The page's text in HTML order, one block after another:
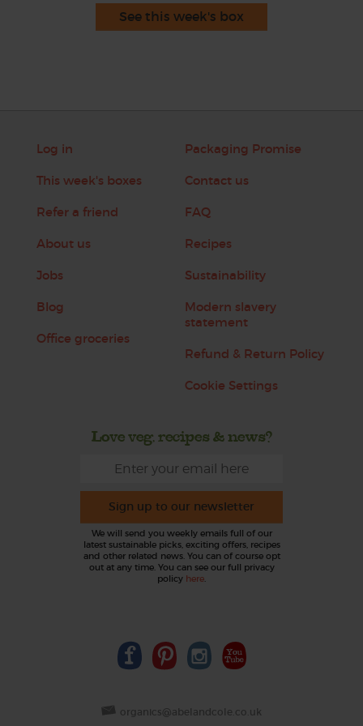
See this week's box
Log in
This week's boxes
Refer a friend
About us
Jobs
Blog
Office groceries
Packaging Promise
Contact us
FAQ
Recipes
Sustainability
Modern slavery
statement
Refund & Return Policy
Cookie Settings
Love veg, recipes & news?
Sign up to our newsletter
We will send you weekly emails full of our
latest sustainable picks, exciting offers, recipes
and other related news. You can of course opt
out at any time. You can see our full privacy
policy here.
organics@abelandcole.co.uk